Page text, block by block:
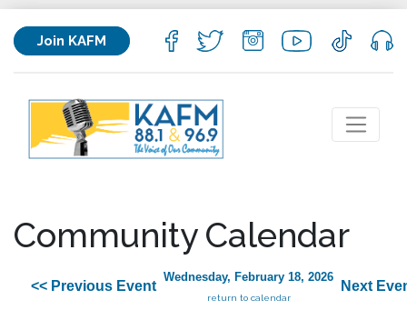
Join KAFM
Community Calendar
<< Previous Event
Wednesday, February 18, 2026
return to calendar
Next